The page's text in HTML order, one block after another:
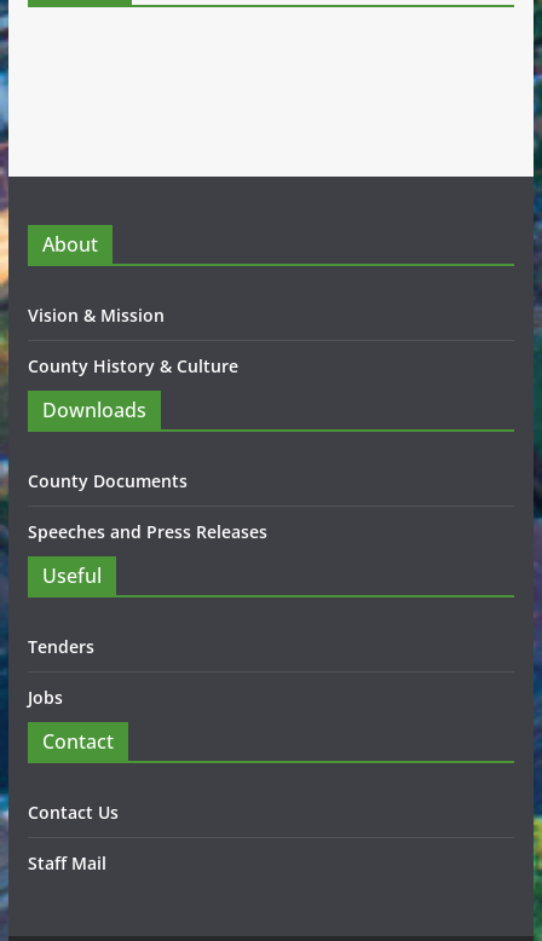
About
Vision & Mission
County History & Culture
Downloads
County Documents
Speeches and Press Releases
Useful
Tenders
Jobs
Contact
Contact Us
Staff Mail